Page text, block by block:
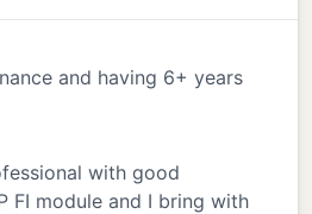
and having 6+ years
with good
FI module and I bring with